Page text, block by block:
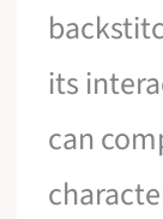
its
can